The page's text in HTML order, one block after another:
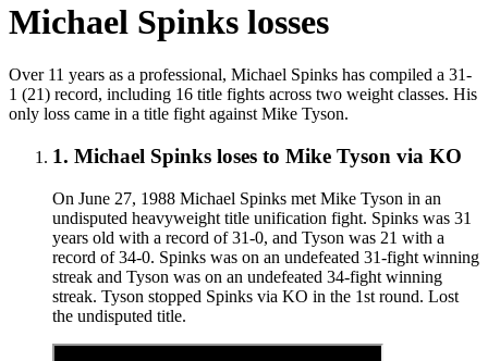
Michael Spinks losses
Over 11 years as a professional, Michael Spinks has compiled a 31-
1 (21) record, including 16 title fights across two weight classes. His
only loss came in a title fight against Mike Tyson.
1. Michael Spinks loses to Mike Tyson via KO
On June 27, 1988 Michael Spinks met Mike Tyson in an
undisputed heavyweight title unification fight. Spinks was 31
years old with a record of 31-0, and Tyson was 21 with a
record of 34-0. Spinks was on an undefeated 31-fight winning
streak and Tyson was on an undefeated 34-fight winning
streak. Tyson stopped Spinks via KO in the 1st round. Lost
the undisputed title.